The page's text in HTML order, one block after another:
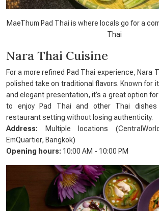
MaeThum Pad Thai is where locals go for a
Thai
Nara Thai Cuisine
For a more refined Pad Thai experience, Nara
polished take on traditional flavors. Known for
and elegant presentation, it’s a great option
to enjoy Pad Thai and other Thai
restaurant setting without losing authenticity.
Address: Multiple locations
EmQuartier, Bangkok)
Opening hours: 10:00 AM - 10:00 PM